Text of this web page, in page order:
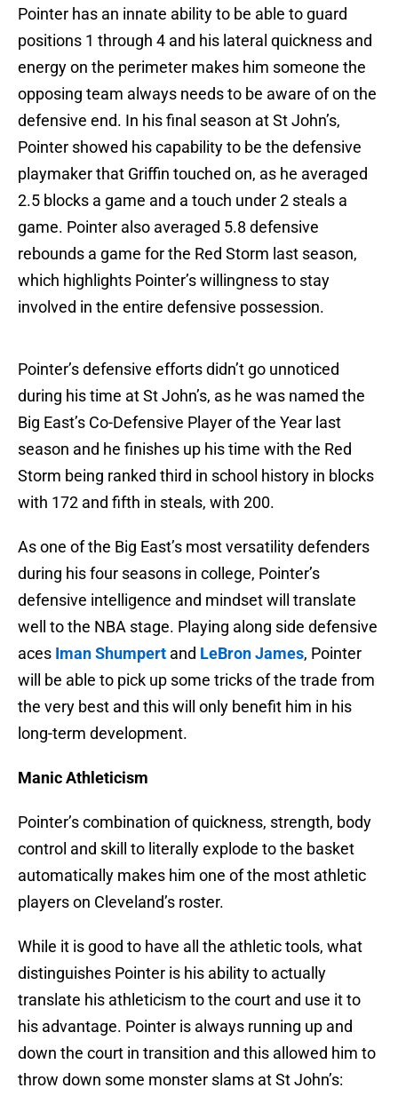
Pointer has an innate ability to be able to guard
positions 1 through 4 and his lateral quickness and
energy on the perimeter makes him someone the
opposing team always needs to be aware of on the
defensive end. In his final season at St John’s,
Pointer showed his capability to be the defensive
playmaker that Griffin touched on, as he averaged
2.5 blocks a game and a touch under 2 steals a
game. Pointer also averaged 5.8 defensive
rebounds a game for the Red Storm last season,
which highlights Pointer’s willingness to stay
involved in the entire defensive possession.
Pointer’s defensive efforts didn’t go unnoticed
during his time at St John’s, as he was named the
Big East’s Co-Defensive Player of the Year last
season and he finishes up his time with the Red
Storm being ranked third in school history in blocks
with 172 and fifth in steals, with 200.
As one of the Big East’s most versatility defenders
during his four seasons in college, Pointer’s
defensive intelligence and mindset will translate
well to the NBA stage. Playing along side defensive
aces Iman Shumpert and LeBron James, Pointer
will be able to pick up some tricks of the trade from
the very best and this will only benefit him in his
long-term development.
Manic Athleticism
Pointer’s combination of quickness, strength, body
control and skill to literally explode to the basket
automatically makes him one of the most athletic
players on Cleveland’s roster.
While it is good to have all the athletic tools, what
distinguishes Pointer is his ability to actually
translate his athleticism to the court and use it to
his advantage. Pointer is always running up and
down the court in transition and this allowed him to
throw down some monster slams at St John’s: